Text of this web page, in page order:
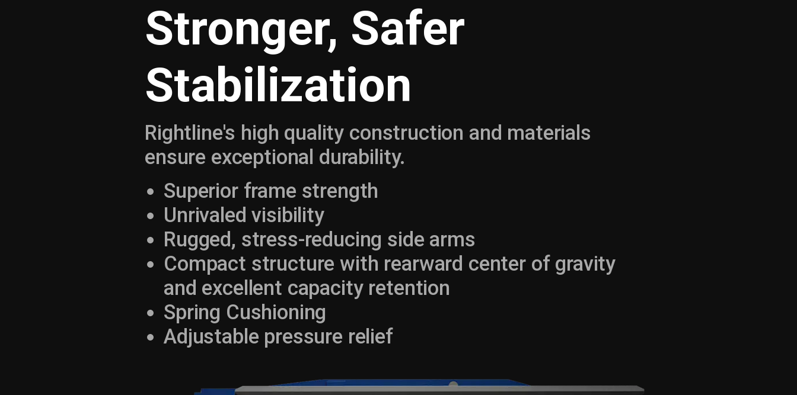
Stronger, Safer
Stabilization
Rightline's high quality construction and materials
ensure exceptional durability.
Superior frame strength
Unrivaled visibility
Rugged, stress-reducing side arms
Compact structure with rearward center of gravity
and excellent capacity retention
Spring Cushioning
Adjustable pressure relief